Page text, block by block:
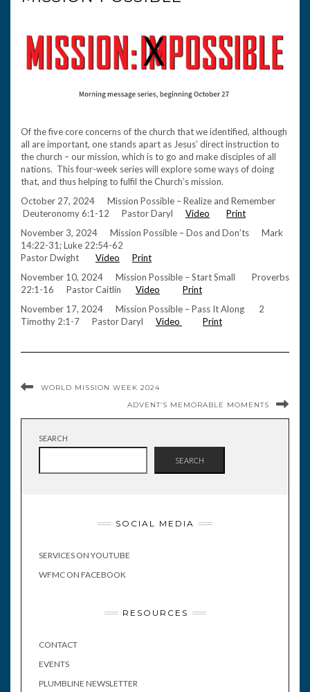
Of the five core concerns of the church that we identified, although
all are important, one stands apart as Jesus’ direct instruction to
the church – our mission, which is to go and make disciples of all
nations. This four-week series will explore some ways of doing
that, and thus helping to fulfil the Church’s mission.
October 27, 2024 Mission Possible – Realize and Remember
Deuteronomy 6:1-12 Pastor Daryl Video
Print
November 3, 2024 Mission Possible – Dos and Don’ts Mark
14:22-31; Luke 22:54-62
Pastor Dwight Video
Print
November 10, 2024 Mission Possible – Start Small Proverbs
22:1-16 Pastor Caitlin Video
Print
November 17, 2024 Mission Possible – Pass It Along 2
Timothy 2:1-7 Pastor Daryl Video Print
WORLD MISSION WEEK 2024
ADVENT’S MEMORABLE MOMENTS
SEARCH
SEARCH
SOCIAL MEDIA
SERVICES ON YOUTUBE
WFMC ON FACEBOOK
RESOURCES
CONTACT
EVENTS
PLUMBLINE NEWSLETTER